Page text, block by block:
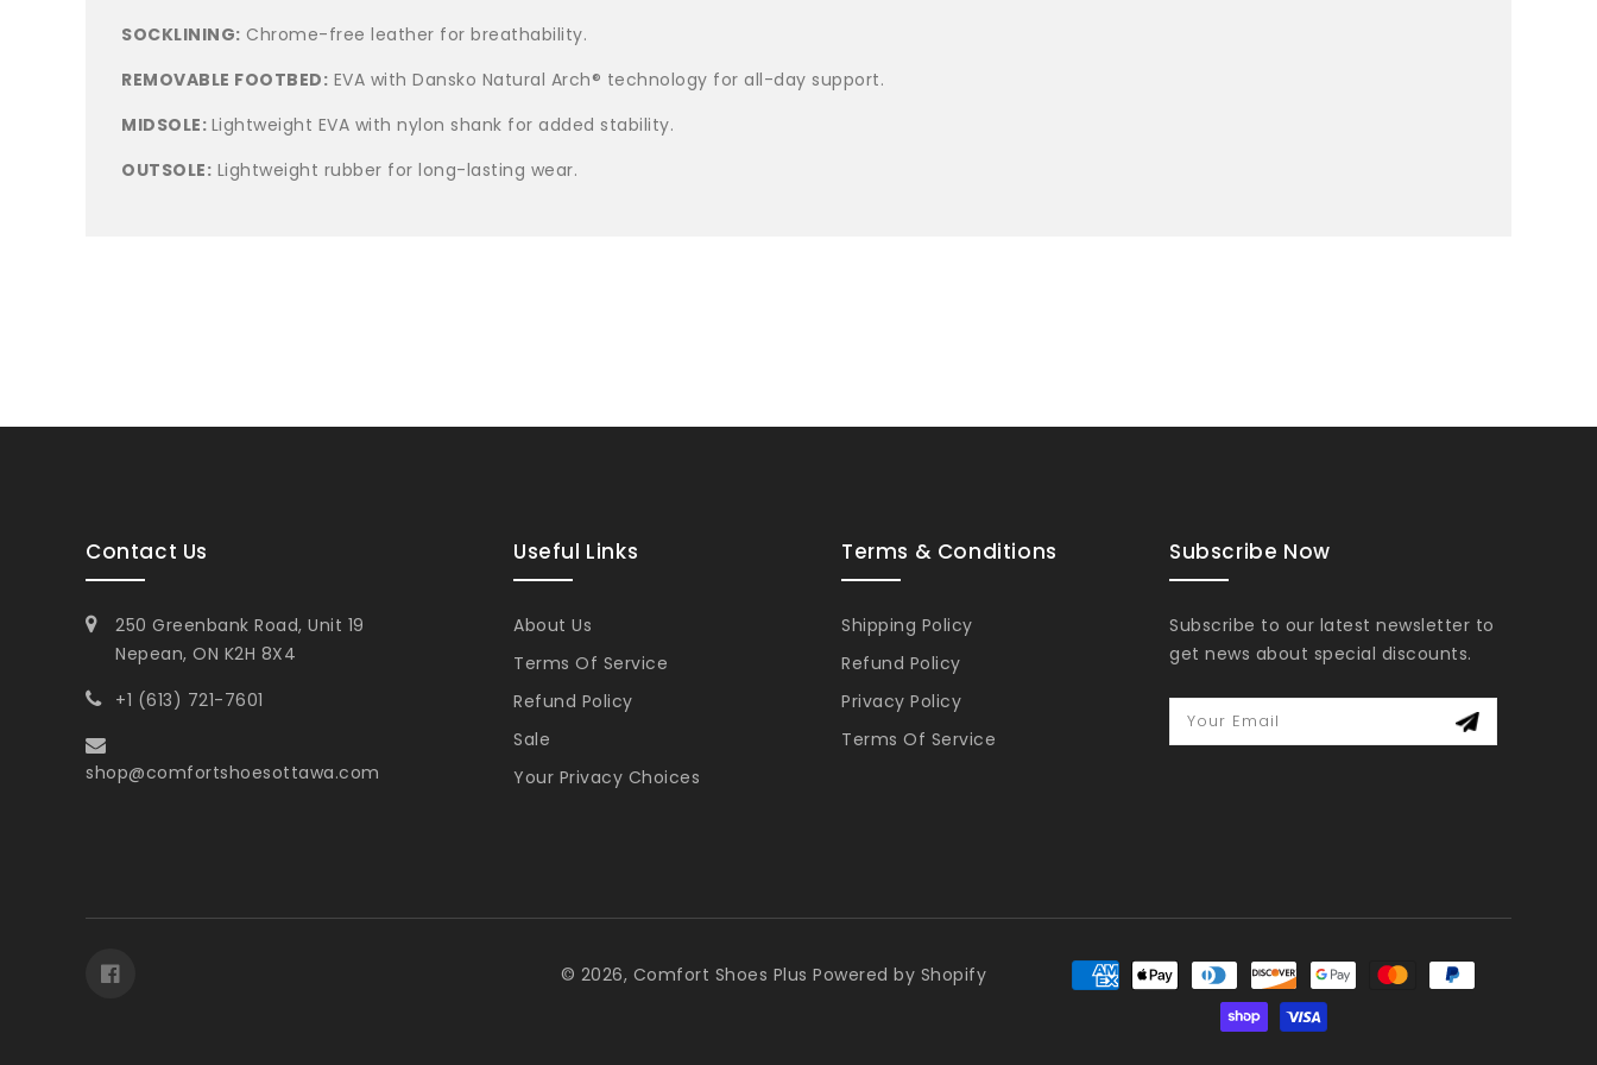
SOCKLINING: Chrome-free leather for breathability.
REMOVABLE FOOTBED: EVA with Dansko Natural Arch® technology for all-day support.
MIDSOLE: Lightweight EVA with nylon shank for added stability.
OUTSOLE: Lightweight rubber for long-lasting wear.
Contact Us
250 Greenbank Road, Unit 19
Nepean, ON K2H 8X4
+1 (613) 721-7601
shop@comfortshoesottawa.com
Useful Links
About Us
Terms Of Service
Refund Policy
Sale
Your Privacy Choices
Terms & Conditions
Shipping Policy
Refund Policy
Privacy Policy
Terms Of Service
Subscribe Now
Subscribe to our latest newsletter to
get news about special discounts.
Your Email
Facebook © 2026, Comfort Shoes PlusPowered by Shopify
Payment
methods